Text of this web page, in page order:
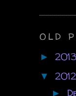
OLD
► 2013
▼ 2012
►